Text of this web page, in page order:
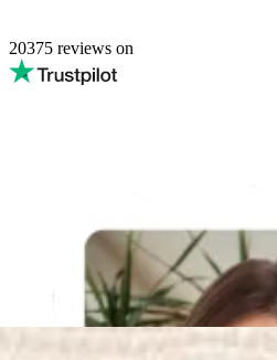
20375 reviews on